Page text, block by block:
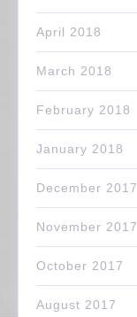
April 2018
March 2018
February 2018
January 2018
December 2017
November 2017
October 2017
August 2017